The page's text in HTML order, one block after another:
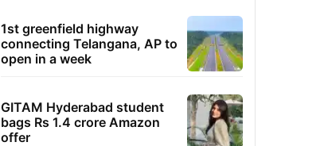
1st greenfield highway
connecting Telangana, AP to
open in a week
GITAM Hyderabad student
bags Rs 1.4 crore Amazon
offer